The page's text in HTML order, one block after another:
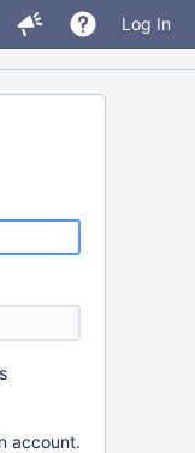
Log In
account.